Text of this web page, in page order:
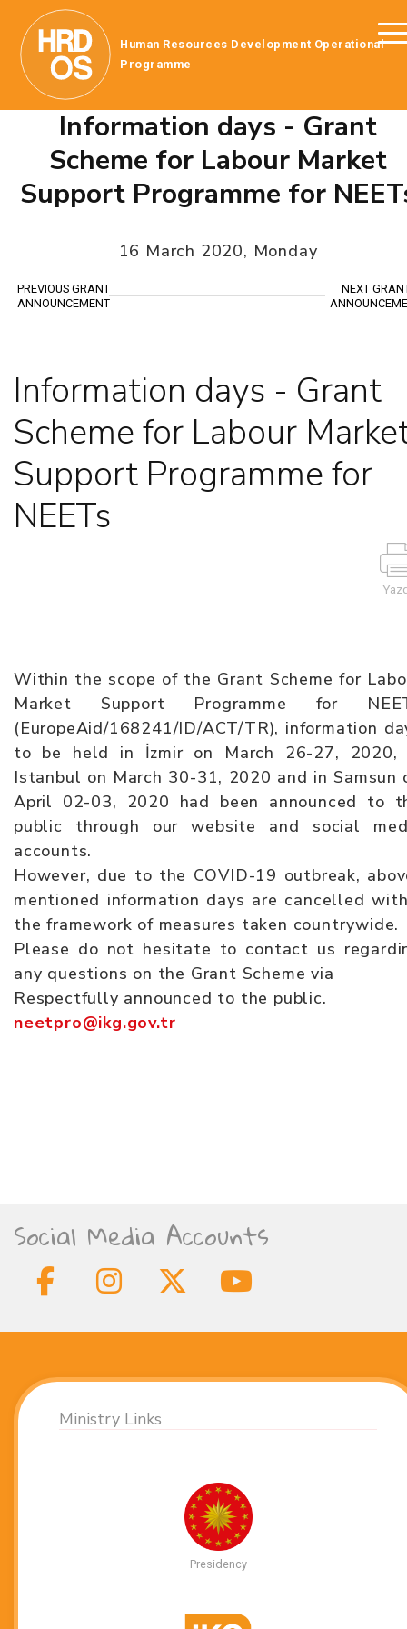
Human Resources Development Operational
Programme
Information days - Grant
Scheme for Labour Market
Support Programme for
16 March 2020, Monday
PREVIOUS GRANT
ANNOUNCEMENT
NEXT
Information days - Grant
Scheme for Labour
Support Programme for
NEETs
Within the scope of the Grant Scheme for
Market Support Programme for
(EuropeAid/168241/ID/ACT/TR), information
to be held in İzmir on March 26-27, 2020,
Istanbul on March 30-31, 2020 and in Samsun
April 02-03, 2020 had been announced to
public through our website and social
accounts.
However, due to the COVID-19 outbreak,
mentioned information days are cancelled
the framework of measures taken countrywide.
Please do not hesitate to contact us
any questions on the Grant Scheme via
Respectfully announced to the public.
neetpro@ikg.gov.tr
Social Media Accounts
Ministry Links
Presidency